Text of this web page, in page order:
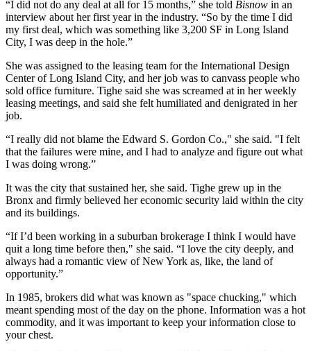
“I did not do any deal at all for 15 months,” she told Bisnow in an
interview about her first year in the industry. “So by the time I did
my first deal, which was something like 3,200 SF in Long Island
City, I was deep in the hole.”
She was assigned to the leasing team for the International Design
Center of Long Island City, and her job was to canvass people who
sold office furniture. Tighe said she was screamed at in her weekly
leasing meetings, and said she felt humiliated and denigrated in her
job.
“I really did not blame the Edward S. Gordon Co.," she said. "I felt
that the failures were mine, and I had to analyze and figure out what
I was doing wrong.”
It was the city that sustained her, she said. Tighe grew up in the
Bronx and firmly believed her economic security laid within the city
and its buildings.
“If I’d been working in a suburban brokerage I think I would have
quit a long time before then," she said. “I love the city deeply, and
always had a romantic view of New York as, like, the land of
opportunity.”
In 1985, brokers did what was known as "space chucking," which
meant spending most of the day on the phone. Information was a hot
commodity, and it was important to keep your information close to
your chest.